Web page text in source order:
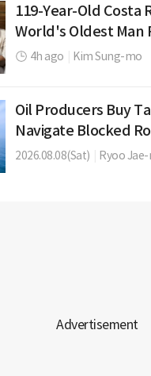
119-Year-Old Costa
World's Oldest Man
4h ago Kim Sung-mo
Oil Producers Buy
Navigate Blocked
2026.08.08(Sat) Ryoo